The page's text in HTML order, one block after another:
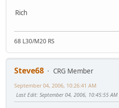
Rich
68 L30/M20 RS
Steve68
CRG Member
September 04, 2006, 10:26:41 AM
Last Edit: September 04, 2006, 10:45:55 AM